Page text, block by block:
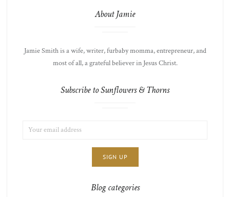
About Jamie
Jamie Smith is a wife, writer, furbaby momma, entrepreneur, and
most of all, a grateful believer in Jesus Christ.
Subscribe to Sunflowers & Thorns
ADDRESS:
Blog categories